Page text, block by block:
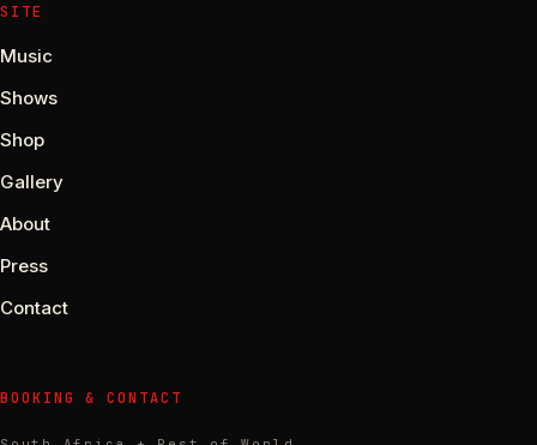
SITE
Music
Shows
Shop
Gallery
About
Press
Contact
BOOKING & CONTACT